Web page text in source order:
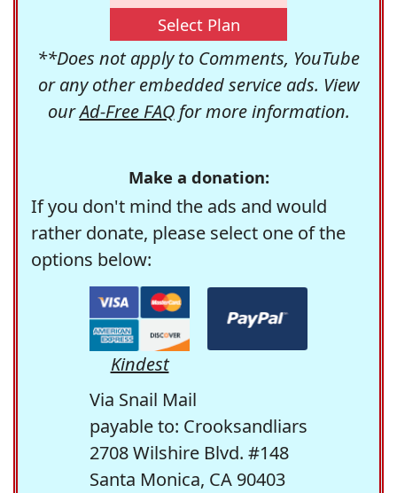
Select Plan
**Does not apply to Comments, YouTube
or any other embedded service ads. View
ourAd-Free FAQfor more information.
Make a donation:
If you don't mind the ads and would
rather donate, please select one of the
options below:
Kindest
Via Snail Mail
payable to: Crooksandliars
2708 Wilshire Blvd. #148
Santa Monica, CA 90403